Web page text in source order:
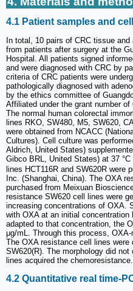
4.1 Patient samples and
In total, 10 pairs of CRC tissue
from patients after surgery at the
Hospital. All patients signed
and were diagnosed with CRC by
criteria of CRC patients were
pathologically diagnosed with
by the ethics committee of
Affiliated under the grant number of
The normal human colorectal
lines RKO, SW480, M5, SW620,
were obtained from NCACC
Cultures). Cell culture was
Aldrich, United States)
Gibco BRL, United States) at 37 °C
lines HCT116R and SW620R were
Inc. (Shanghai, China). The OXA
purchased from Meixuan
resistance SW620 cell lines were
increasing concentrations of OXA.
with OXA at an initial
adapted to that concentration, the
μg/mL. Through this process,
The OXA resistance cell lines were
SW620(R). The morphology did
lines acquired the chemoresistance.
4.2 Quantitative real time-